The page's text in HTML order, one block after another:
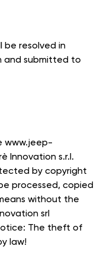
be resolved in
and submitted to
www.jeep-
Innovation s.r.l.
by copyright
processed, copied
without the
srl
The theft of
law!